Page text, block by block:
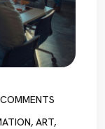
, ART,